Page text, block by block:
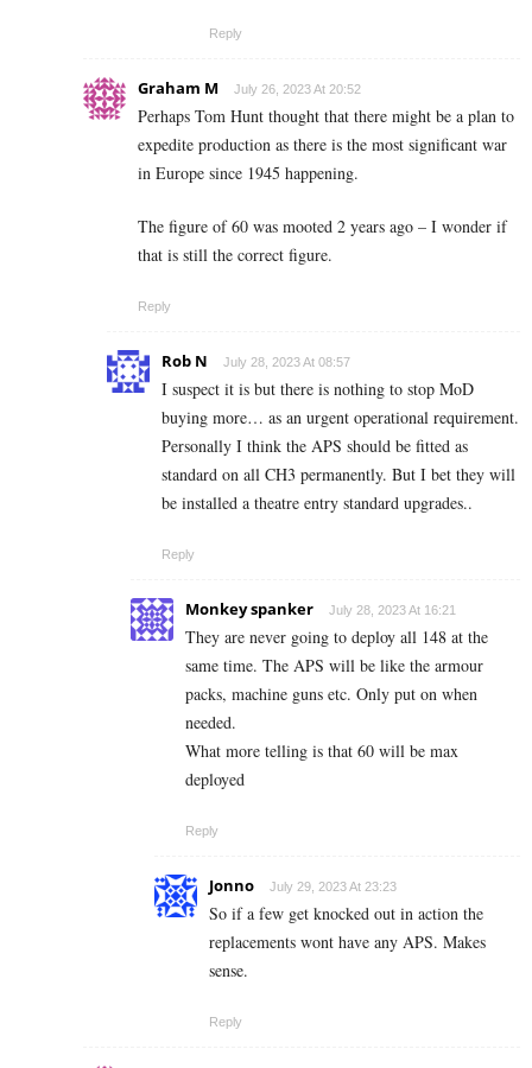
Reply
Graham M July 26, 2023 At 20:52
Perhaps Tom Hunt thought that there might be a plan to
expedite production as there is the most significant war
in Europe since 1945 happening.
The figure of 60 was mooted 2 years ago – I wonder if
that is still the correct figure.
Reply
Rob N July 28, 2023 At 08:57
I suspect it is but there is nothing to stop MoD
buying more… as an urgent operational requirement.
Personally I think the APS should be fitted as
standard on all CH3 permanently. But I bet they will
be installed a theatre entry standard upgrades..
Reply
Monkey spanker July 28, 2023 At 16:21
They are never going to deploy all 148 at the
same time. The APS will be like the armour
packs, machine guns etc. Only put on when
needed.
What more telling is that 60 will be max
deployed
Reply
Jonno July 29, 2023 At 23:23
So if a few get knocked out in action the
replacements wont have any APS. Makes
sense.
Reply